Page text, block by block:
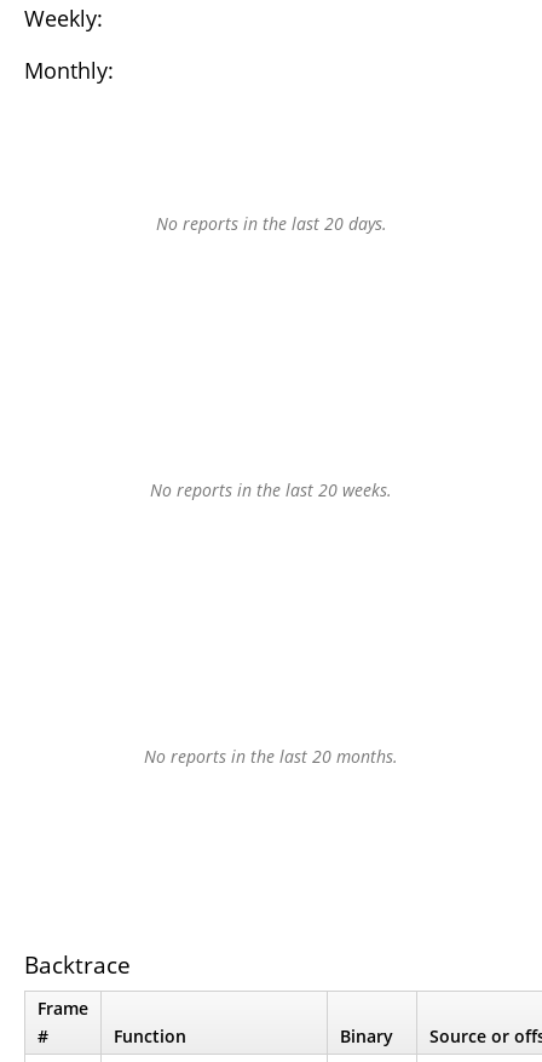
Weekly:
Monthly:
No reports in the last 20 days.
No reports in the last 20 weeks.
No reports in the last 20 months.
Backtrace
Frame
#
Function Binary
Source or